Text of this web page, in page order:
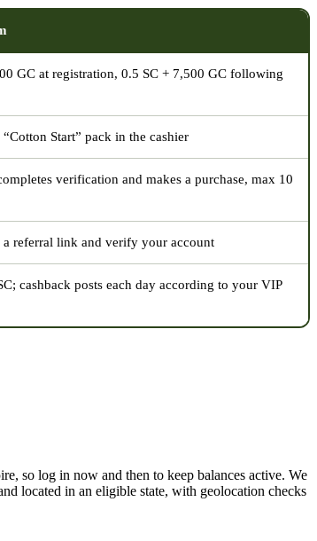
GC at registration, 0.5 SC + 7,500 GC following
“Cotton Start” pack in the cashier
verification and makes a purchase, max 10
a referral link and verify your account
cashback posts each day according to your VIP
so log in now and then to keep balances active. We
located in an eligible state, with geolocation checks